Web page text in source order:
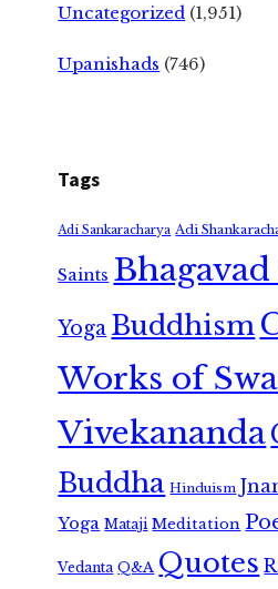
Uncategorized (1,951)
Upanishads (746)
Tags
Adi Sankaracharya Adi
Saints
Yoga Buddhism
Works of
Vivekananda
Buddha Hinduism
Yoga Mataji Meditation
Vedanta Q&A Quotes